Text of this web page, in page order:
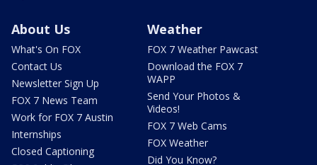
About Us
What's On FOX
Contact Us
Newsletter Sign Up
FOX 7 News Team
Work for FOX 7 Austin
Internships
Closed Captioning
Weather
FOX 7 Weather Pawcast
Download the FOX 7
WAPP
Send Your Photos &
Videos!
FOX 7 Web Cams
FOX Weather
Did You Know?